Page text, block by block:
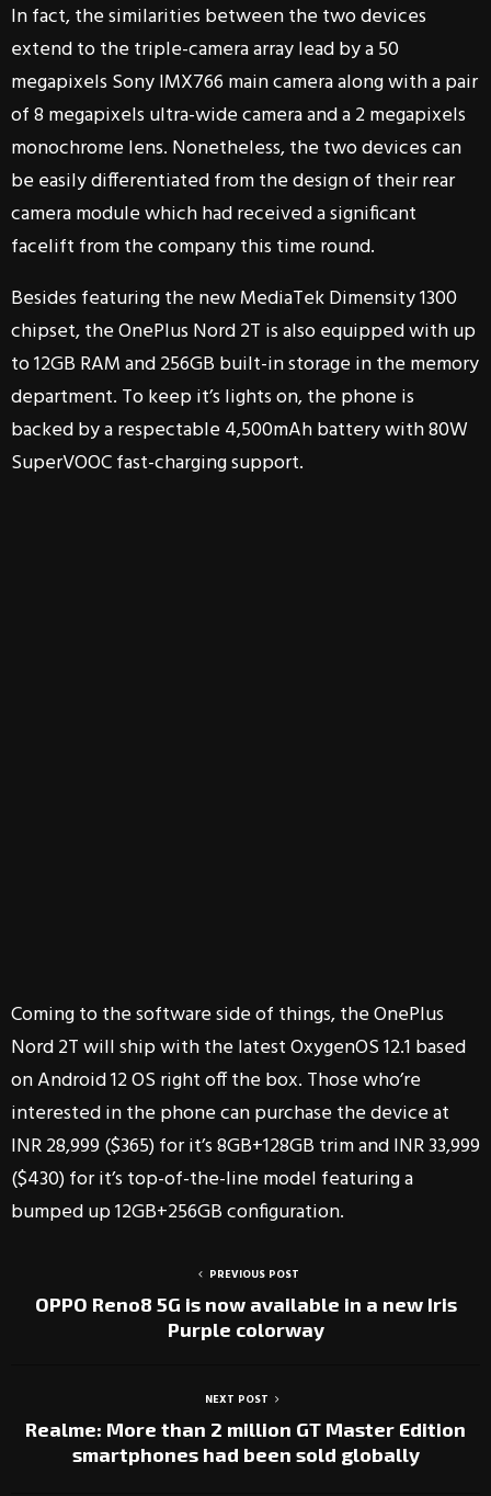
In fact, the similarities between the two devices
extend to the triple-camera array lead by a 50
megapixels Sony IMX766 main camera along with a pair
of 8 megapixels ultra-wide camera and a 2 megapixels
monochrome lens. Nonetheless, the two devices can
be easily differentiated from the design of their rear
camera module which had received a significant
facelift from the company this time round.
Besides featuring the new MediaTek Dimensity 1300
chipset, the OnePlus Nord 2T is also equipped with up
to 12GB RAM and 256GB built-in storage in the memory
department. To keep it’s lights on, the phone is
backed by a respectable 4,500mAh battery with 80W
SuperVOOC fast-charging support.
Coming to the software side of things, the OnePlus
Nord 2T will ship with the latest OxygenOS 12.1 based
on Android 12 OS right off the box. Those who’re
interested in the phone can purchase the device at
INR 28,999 ($365) for it’s 8GB+128GB trim and INR 33,999
($430) for it’s top-of-the-line model featuring a
bumped up 12GB+256GB configuration.
PREVIOUS POST
OPPO Reno8 5G is now available in a new Iris
Purple colorway
NEXT POST
Realme: More than 2 million GT Master Edition
smartphones had been sold globally